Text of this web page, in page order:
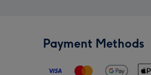
Payment Methods